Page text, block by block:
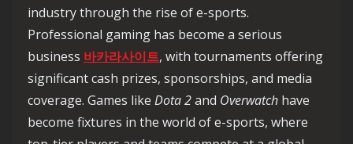
industry through the rise of e-sports.
Professional gaming has become a serious
business 바카라사이트, with tournaments offering
significant cash prizes, sponsorships, and media
coverage. Games like Dota 2and Overwatch have
become fixtures in the world of e-sports, where